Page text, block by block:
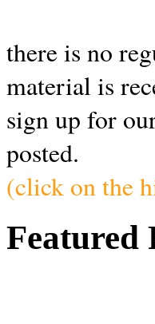
there is no
material is
sign up for
posted.
(click on the
Featured